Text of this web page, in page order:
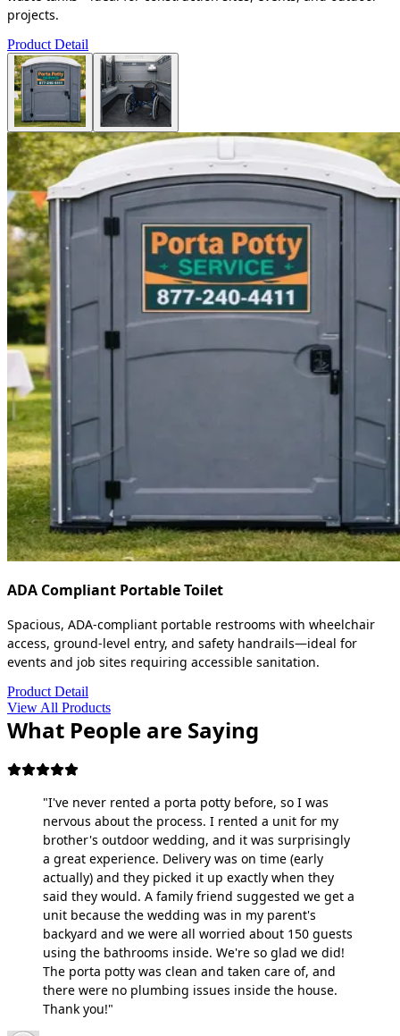
projects.
Product Detail
ADA Compliant Portable Toilet
Spacious, ADA-compliant portable restrooms with wheelchair
access, ground-level entry, and safety handrails—ideal for
events and job sites requiring accessible sanitation.
Product Detail
View All Products
What People are Saying
"I've never rented a porta potty before, so I was
nervous about the process. I rented a unit for my
brother's outdoor wedding, and it was surprisingly
a great experience. Delivery was on time (early
actually) and they picked it up exactly when they
said they would. A family friend suggested we get a
unit because the wedding was in my parent's
backyard and we were all worried about 150 guests
using the bathrooms inside. We're so glad we did!
The porta potty was clean and taken care of, and
there were no plumbing issues inside the house.
Thank you!"